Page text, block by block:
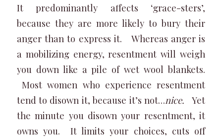
It predominantly affects ‘grace-sters’,
because they are more likely to bury their
anger than to express it. Whereas anger is
a mobilizing energy, resentment will weigh
you down like a pile of wet wool blankets.
Most women who experience resentment
tend to disown it, because it’s not…nice. Yet
the minute you disown your resentment, it
owns you. It limits your choices, cuts off